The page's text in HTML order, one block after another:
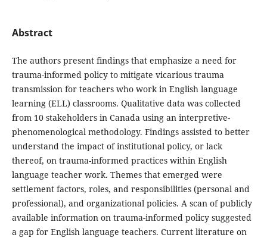
Abstract
The authors present findings that emphasize a need for
trauma-informed policy to mitigate vicarious trauma
transmission for teachers who work in English language
learning (ELL) classrooms. Qualitative data was collected
from 10 stakeholders in Canada using an interpretive-
phenomenological methodology. Findings assisted to better
understand the impact of institutional policy, or lack
thereof, on trauma-informed practices within English
language teacher work. Themes that emerged were
settlement factors, roles, and responsibilities (personal and
professional), and organizational policies. A scan of publicly
available information on trauma-informed policy suggested
a gap for English language teachers. Current literature on